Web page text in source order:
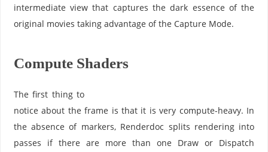
intermediate view that captures the dark essence of the
original movies taking advantage of the Capture Mode.
Compute Shaders
The first thing to
notice about the frame is that it is very compute-heavy. In
the absence of markers, Renderdoc splits rendering into
passes if there are more than one Draw or Dispatch